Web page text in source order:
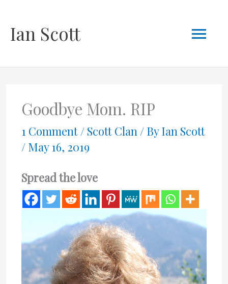
Ian Scott
Goodbye Mom. RIP
1 Comment / Scott Clan/ ByIan Scott
/ May 16, 2019
Spread the love